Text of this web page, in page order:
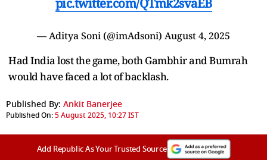
pic.twitter.com/QTmk2svaEB
— Aditya Soni (@imAdsoni) August 4, 2025
Had India lost the game, both Gambhir and Bumrah
would have faced a lot of backlash.
Published By: Ankit Banerjee
Published On:5 August 2025, 10:27 IST
Add Republic As Your Trusted Source